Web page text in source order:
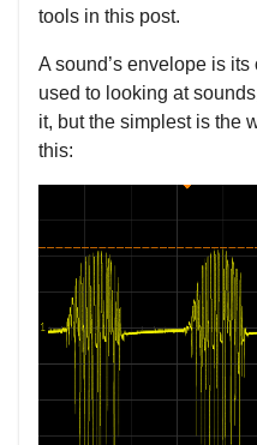
tools in this post.
A sound’s envelope is
used to looking at
it, but the simplest is the
this: